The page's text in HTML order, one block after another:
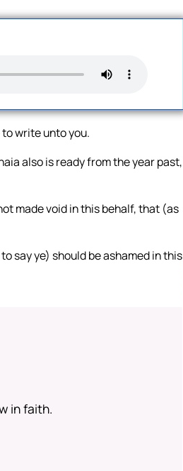
write unto you.
also is ready from the year past,
made void in this behalf, that (as
say ye) should be ashamed in this
in faith.